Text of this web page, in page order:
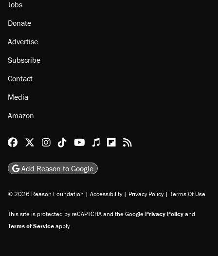
Events
Jobs
Donate
Advertise